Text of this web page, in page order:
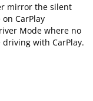
mirror the silent
CarPlay
Mode where no
with CarPlay.